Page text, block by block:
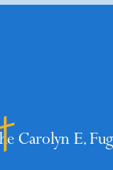
Carolyn E.